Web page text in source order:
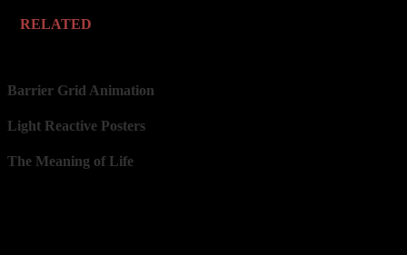
RELATED
Barrier Grid Animation
Light Reactive Posters
The Meaning of Life